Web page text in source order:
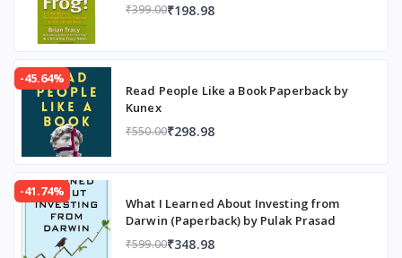
₹399.00₹198.98
-45.64%
Read People Like a Book Paperback by
Kunex
₹550.00₹298.98
-41.74%
What I Learned About Investing from
Darwin (Paperback) by Pulak Prasad
₹599.00₹348.98